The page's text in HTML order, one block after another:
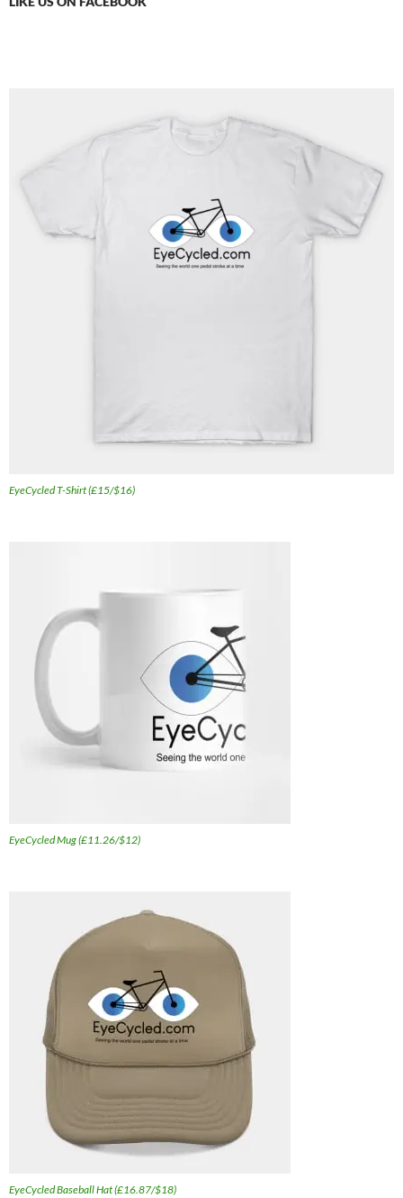
EyeCycled T-Shirt (£15/$16)
EyeCycled Mug (£11.26/$12)
EyeCycled Baseball Hat (£16.87/$18)